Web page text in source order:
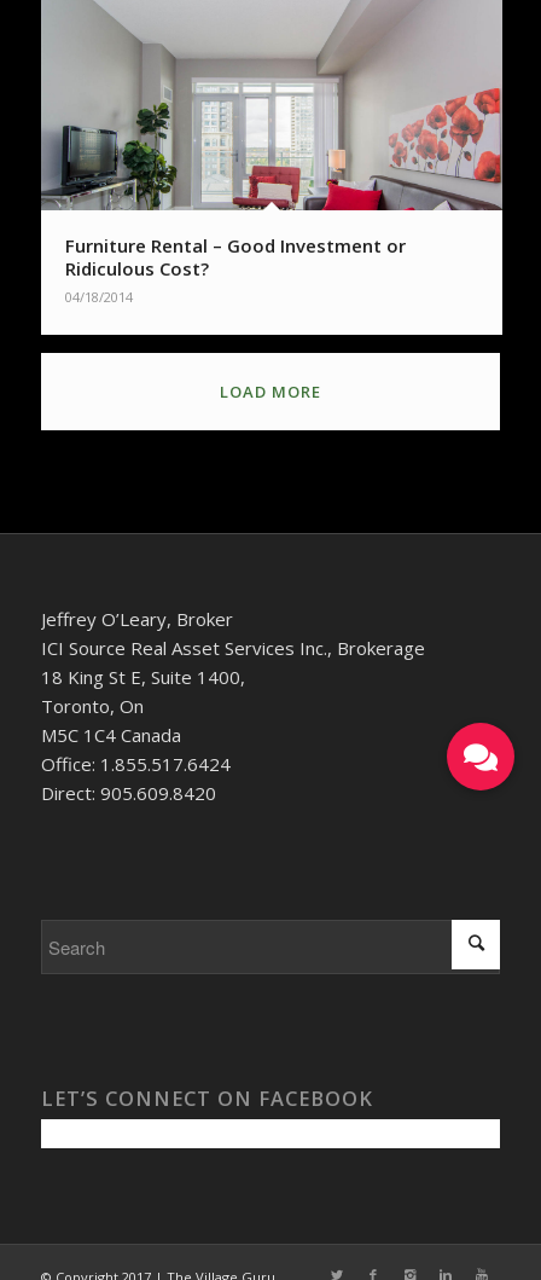
Furniture Rental – Good Investment or
Ridiculous Cost?
04/18/2014
LOAD MORE
Jeffrey O’Leary, Broker
ICI Source Real Asset Services Inc., Brokerage
18 King St E, Suite 1400,
Toronto, On
M5C 1C4 Canada
Office: 1.855.517.6424
Direct: 905.609.8420
LET’S CONNECT ON FACEBOOK